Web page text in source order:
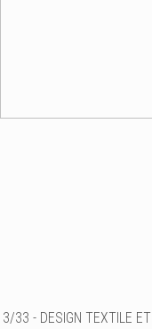
3/33 - DESIGN TEXTILE ET